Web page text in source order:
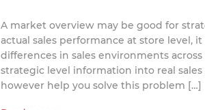
A market overview may be good for
actual sales performance at store level,
differences in sales environments
strategic level information into real
however help you solve this problem […]